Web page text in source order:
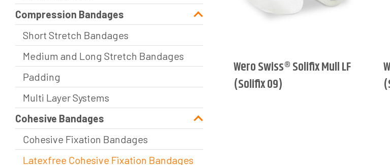
Compression Bandages
Short Stretch Bandages
Medium and Long Stretch Bandages
Padding
Multi Layer Systems
Cohesive Bandages
Cohesive Fixation Bandages
Latexfree Cohesive Fixation Bandages
Wero Swiss® Solifix Mull LF
(Solifix 09)